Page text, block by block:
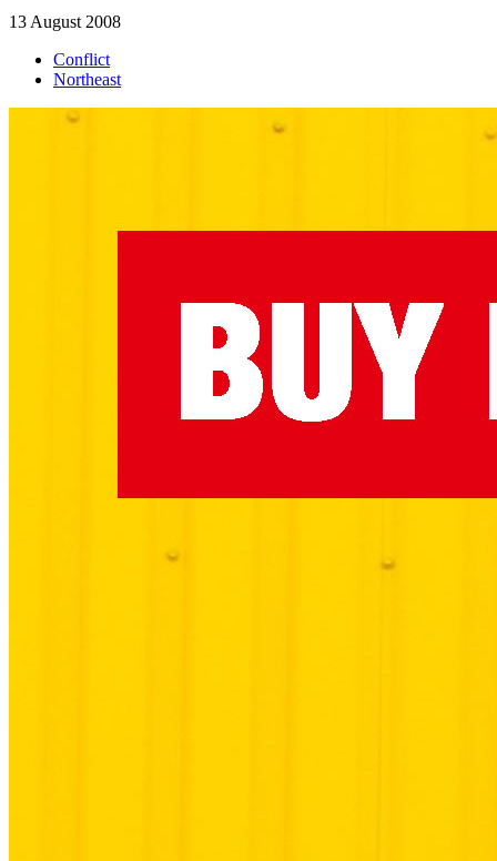
13 August 2008
Conflict
Northeast